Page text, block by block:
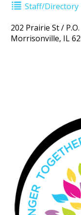
Staff/
202 Prairie St /
Morrisonville, IL